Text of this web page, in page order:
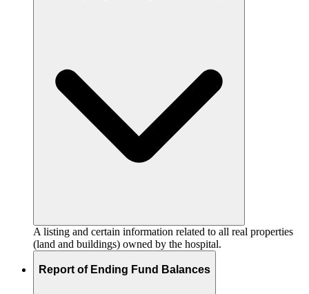
A listing and certain information related to all real properties
(land and buildings) owned by the hospital.
Report of Ending Fund Balances